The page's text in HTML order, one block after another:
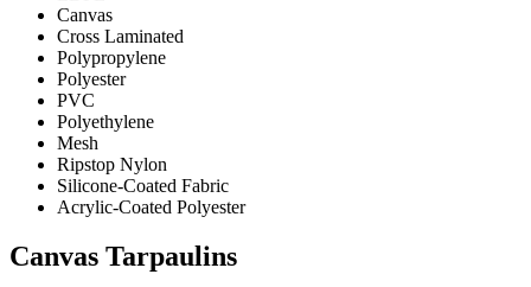
Canvas
Cross Laminated
Polypropylene
Polyester
PVC
Polyethylene
Mesh
Ripstop Nylon
Silicone-Coated Fabric
Acrylic-Coated Polyester
Canvas Tarpaulins